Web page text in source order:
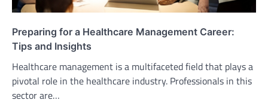
Preparing for a Healthcare Management Career:
Tips and Insights
Healthcare management is a multifaceted field that plays a
pivotal role in the healthcare industry. Professionals in this
sector are…